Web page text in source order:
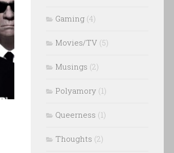
Gaming (4)
Movies/TV (5)
Musings (2)
Polyamory (1)
Queerness (1)
Thoughts (2)